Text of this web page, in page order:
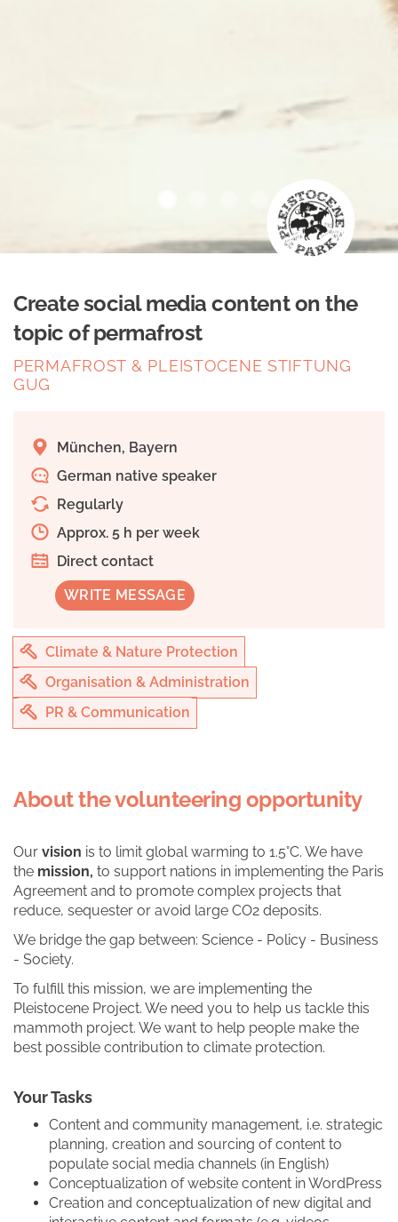
Create social media content on the
topic of permafrost
PERMAFROST & PLEISTOCENE STIFTUNG
GUG
München, Bayern
German native speaker
Regularly
Approx. 5 h per week
Direct contact
WRITE MESSAGE
Climate & Nature Protection
Organisation & Administration
PR & Communication
About the volunteering opportunity
Our vision is to limit global warming to 1.5°C. We have
the mission, to support nations in implementing the Paris
Agreement and to promote complex projects that
reduce, sequester or avoid large CO2 deposits.
We bridge the gap between: Science - Policy - Business
- Society.
To fulfill this mission, we are implementing the
Pleistocene Project. We need you to help us tackle this
mammoth project. We want to help people make the
best possible contribution to climate protection.
Your Tasks
Content and community management, i.e. strategic
planning, creation and sourcing of content to
populate social media channels (in English)
Conceptualization of website content in WordPress
Creation and conceptualization of new digital and